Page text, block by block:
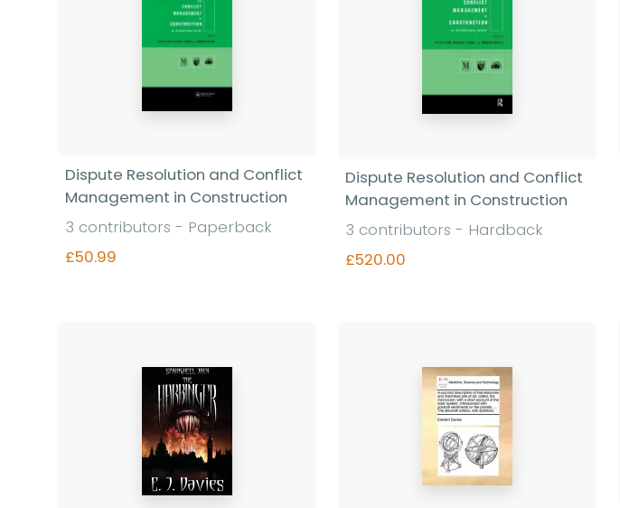
Dispute Resolution and Conflict
Management in Construction
3 contributors - Paperback
£50.99
Dispute Resolution and Conflict
Management in Construction
3 contributors - Hardback
£520.00